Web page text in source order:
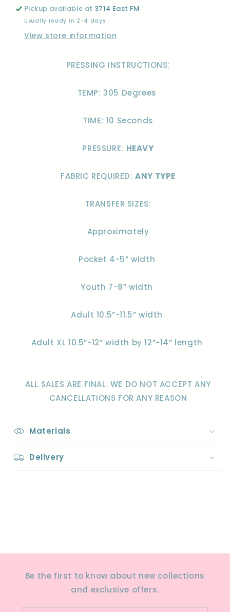
DTF
DTF
Pickup available at 3714 East FM
Usually ready in 2-4 days
View store information
PRESSING INSTRUCTIONS:
TEMP: 305 Degrees
TIME: 10 Seconds
PRESSURE: HEAVY
FABRIC REQUIRED: ANY TYPE
TRANSFER SIZES:
Approximately
Pocket 4-5” width
Youth 7-8” width
Adult 10.5”-11.5” width
Adult XL 10.5”-12” width by 12”-14” length
ALL SALES ARE FINAL. WE DO NOT ACCEPT ANY
CANCELLATIONS FOR ANY REASON
Materials
Delivery
Be the first to know about new collections
and exclusive offers.